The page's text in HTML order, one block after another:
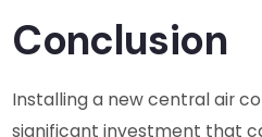
Conclusion
Installing a new central air
significant investment that